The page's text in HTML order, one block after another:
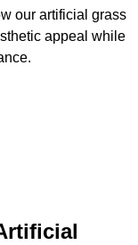
our artificial grass
appeal while